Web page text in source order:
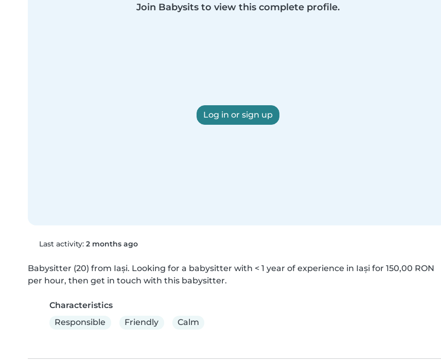
Join Babysits to view this complete profile.
Log in or sign up
Last activity: 2 months ago
Babysitter (20) from Iași. Looking for a babysitter with < 1 year of experience in Iași for 150,00 RON
per hour, then get in touch with this babysitter.
Characteristics
Responsible
Friendly Calm